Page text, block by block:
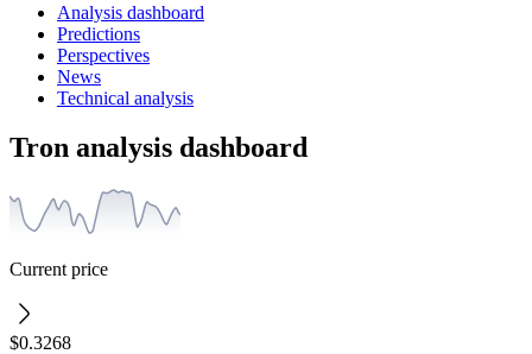
Analysis dashboard
Predictions
Perspectives
News
Technical analysis
Tron analysis dashboard
Current price
$0.3268